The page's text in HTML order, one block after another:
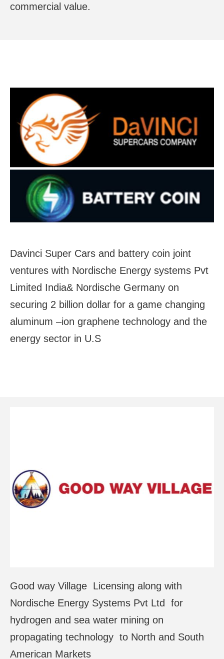
commercial value.
Davinci Super Cars and battery coin joint
ventures with Nordische Energy systems Pvt
Limited India& Nordische Germany on
securing 2 billion dollar for a game changing
aluminum –ion graphene technology and the
energy sector in U.S
Good way Village Licensing along with
Nordische Energy Systems Pvt Ltd for
hydrogen and sea water mining on
propagating technology to North and South
American Markets